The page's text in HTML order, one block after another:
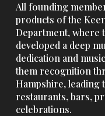
All founding
products of the
Department, where
developed a deep
dedication and
them recognition
Hampshire, leading
restaurants, bars,
celebrations.